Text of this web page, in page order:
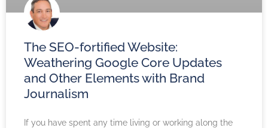
The SEO-fortified Website:
Weathering Google Core Updates
and Other Elements with Brand
Journalism
If you have spent any time living or working along the